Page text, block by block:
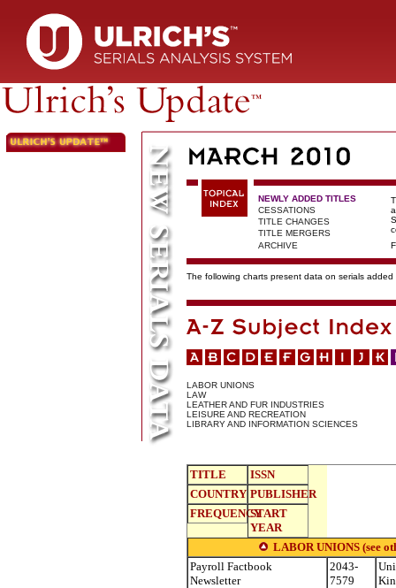
NEWLY ADDED TITLES
CESSATIONS
TITLE CHANGES
TITLE MERGERS
ARCHIVE
The following charts present data on serials
LABOR UNIONS
LAW
LEATHER AND FUR INDUSTRIES
LEISURE AND RECREATION
LIBRARY AND INFORMATION SCIENCES
TITLE
ISSN
COUNTRY PUBLISHER
FREQUENCYSTART
YEAR
LABOR UNIONS (see
Payroll Factbook
Newsletter
2043-
7579